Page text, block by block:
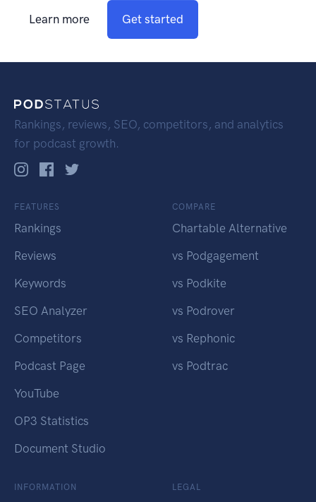
Learn more Get started
Rankings, reviews, SEO, competitors, and analytics
for podcast growth.
FEATURES
Rankings
Reviews
Keywords
SEO Analyzer
Competitors
Podcast Page
YouTube
OP3 Statistics
Document Studio
COMPARE
Chartable Alternative
vs Podgagement
vs Podkite
vs Podrover
vs Rephonic
vs Podtrac
INFORMATION LEGAL